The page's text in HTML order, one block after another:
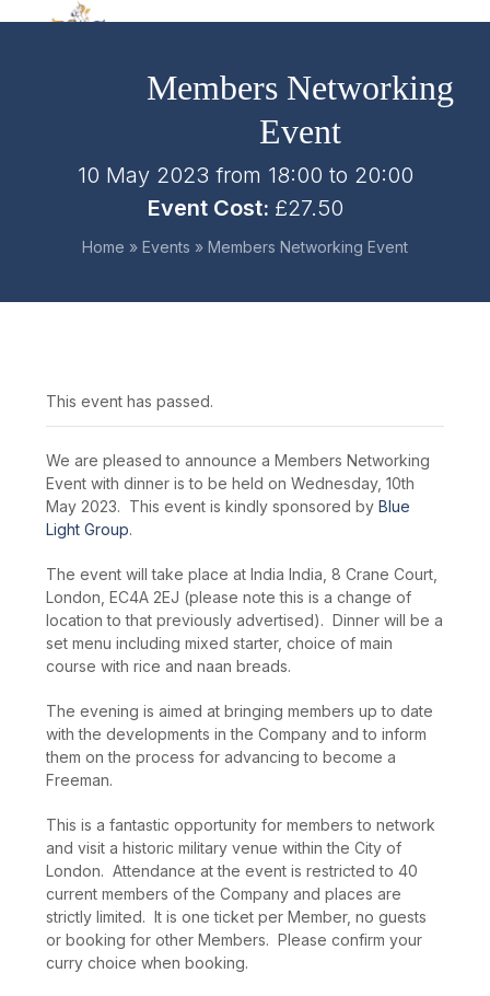
Open
Close
Members Networking
Event
10 May 2023 from 18:00 to 20:00
Event Cost: £27.50
Home » Events » Members Networking Event
This event has passed.
We are pleased to announce a Members Networking
Event with dinner is to be held on Wednesday, 10th
May 2023. This event is kindly sponsored byBlue
Light Group.
The event will take place at India India, 8 Crane Court,
London, EC4A 2EJ (please note this is a change of
location to that previously advertised). Dinner will be a
set menu including mixed starter, choice of main
course with rice and naan breads.
The evening is aimed at bringing members up to date
with the developments in the Company and to inform
them on the process for advancing to become a
Freeman.
This is a fantastic opportunity for members to network
and visit a historic military venue within the City of
London. Attendance at the event is restricted to 40
current members of the Company and places are
strictly limited. It is one ticket per Member, no guests
or booking for other Members. Please confirm your
curry choice when booking.